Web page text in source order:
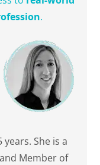
.
She is a
Member of